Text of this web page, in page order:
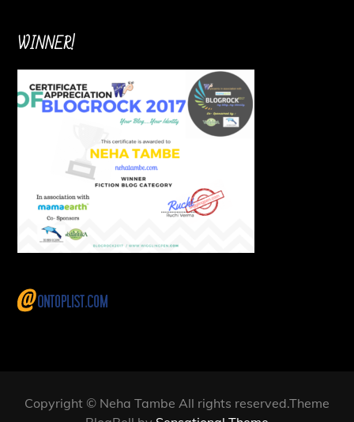
WINNER!
Copyright © Neha Tambe All rights reserved.Theme